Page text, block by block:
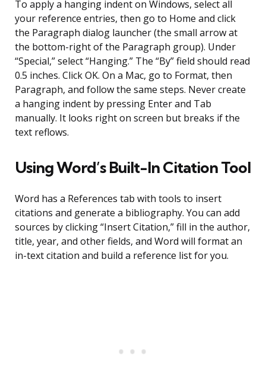
To apply a hanging indent on Windows, select all
your reference entries, then go to Home and click
the Paragraph dialog launcher (the small arrow at
the bottom-right of the Paragraph group). Under
“Special,” select “Hanging.” The “By” field should read
0.5 inches. Click OK. On a Mac, go to Format, then
Paragraph, and follow the same steps. Never create
a hanging indent by pressing Enter and Tab
manually. It looks right on screen but breaks if the
text reflows.
Using Word’s Built-In Citation Tool
Word has a References tab with tools to insert
citations and generate a bibliography. You can add
sources by clicking “Insert Citation,” fill in the author,
title, year, and other fields, and Word will format an
in-text citation and build a reference list for you.